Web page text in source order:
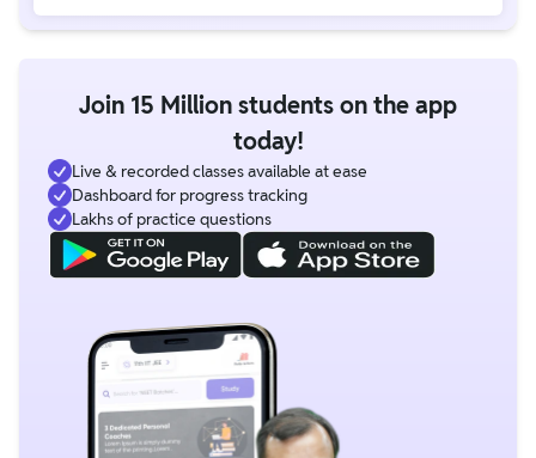
Join 15 Million students on the app
today!
Live & recorded classes available at ease
Dashboard for progress tracking
Lakhs of practice questions